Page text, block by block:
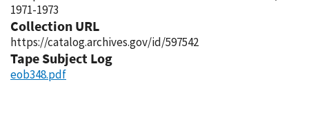
1971-1973
Collection URL
https://catalog.archives.gov/id/597542
Tape Subject Log
eob348.pdf